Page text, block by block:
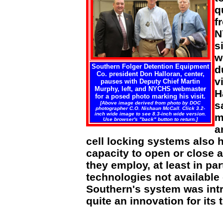
Southern Folger Detention Equipment
Co. president Don Halloran, center,
pauses with Deputy Chief Martin
Murphy, left, and NYCHS webmaster
for a posed photo marking his visit.
[Above image derived from photo by DOC
photographer C.O. Nishaun McCall. Click 3.2-
inch wide image to see 8.3-inch wide version.
Use browser's "back" button to return.]
cell locking systems also
capacity to open or close
they employ, at least in
technologies not
Southern's system was
quite an innovation for its